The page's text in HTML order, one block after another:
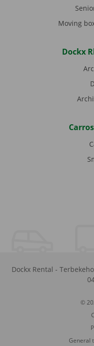
Moving
Dockx
Dockx Rental -
©
General